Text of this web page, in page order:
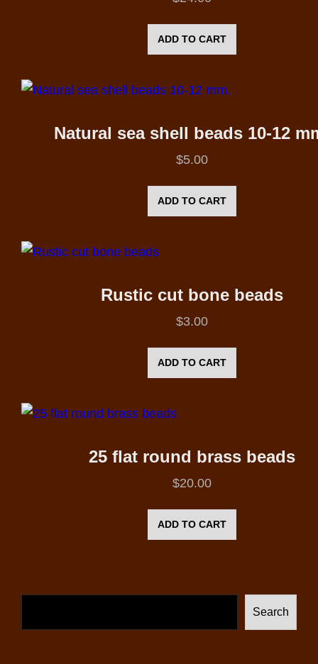
ADD TO CART
Natural sea shell beads 10-12
$5.00
ADD TO CART
Rustic cut bone beads
$3.00
ADD TO CART
25 flat round brass beads
$20.00
ADD TO CART
Search